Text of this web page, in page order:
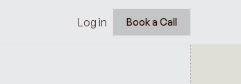
Log in Book a Call